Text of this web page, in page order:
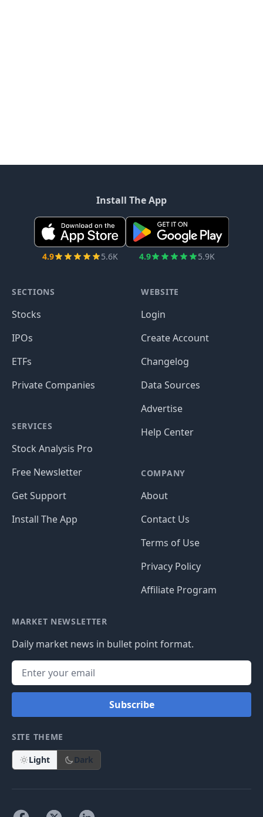
Install The App
4.9 5.6K 4.9 5.9K
SECTIONS
Stocks
IPOs
ETFs
Private Companies
SERVICES
Stock Analysis Pro
Free Newsletter
Get Support
Install The App
WEBSITE
Login
Create Account
Changelog
Data Sources
Advertise
Help Center
COMPANY
About
Contact Us
Terms of Use
Privacy Policy
Affiliate Program
MARKET NEWSLETTER
Daily market news in bullet point format.
Subscribe
SITE THEME
Light Dark